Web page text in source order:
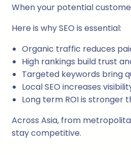
When your potential
Here is why SEO is essential:
Organic traffic reduces
High rankings build trust
Targeted keywords bring
Local SEO increases
Long term ROI is stronger
Across Asia, from
stay competitive.